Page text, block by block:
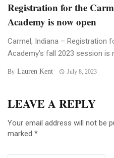
Registration for the
Academy is now open
Carmel, Indiana – Registration
Academy’s fall 2023 session is
By Lauren Kent July 8, 2023
LEAVE A REPLY
Your email address will not be
marked *